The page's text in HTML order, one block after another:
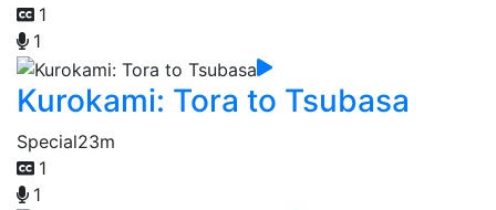
1
1
Kurokami: Tora to Tsubasa
Special23m
1
1